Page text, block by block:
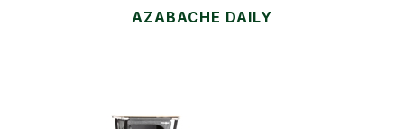
AZABACHE DAILY